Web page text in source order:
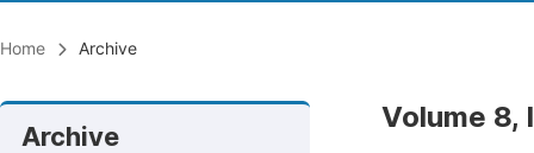
Home Archive
Archive
Volume 8,